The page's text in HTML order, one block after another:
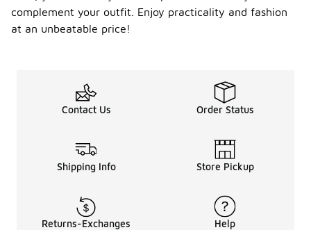
complement your outfit. Enjoy practicality and fashion
at an unbeatable price!
Contact Us Order Status
Shipping Info Store Pickup
Returns-Exchanges Help